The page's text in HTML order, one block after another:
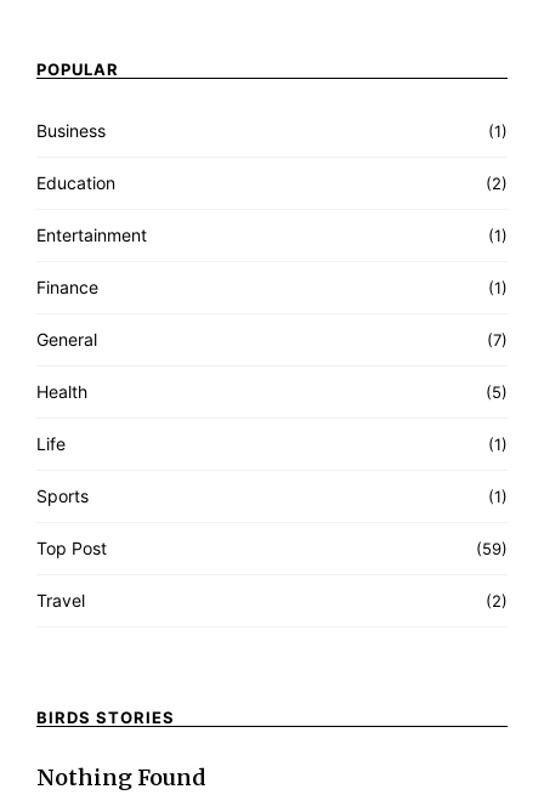
POPULAR
Business (1)
Education (2)
Entertainment (1)
Finance (1)
General (7)
Health (5)
Life (1)
Sports (1)
Top Post (59)
Travel (2)
BIRDS STORIES
Nothing Found